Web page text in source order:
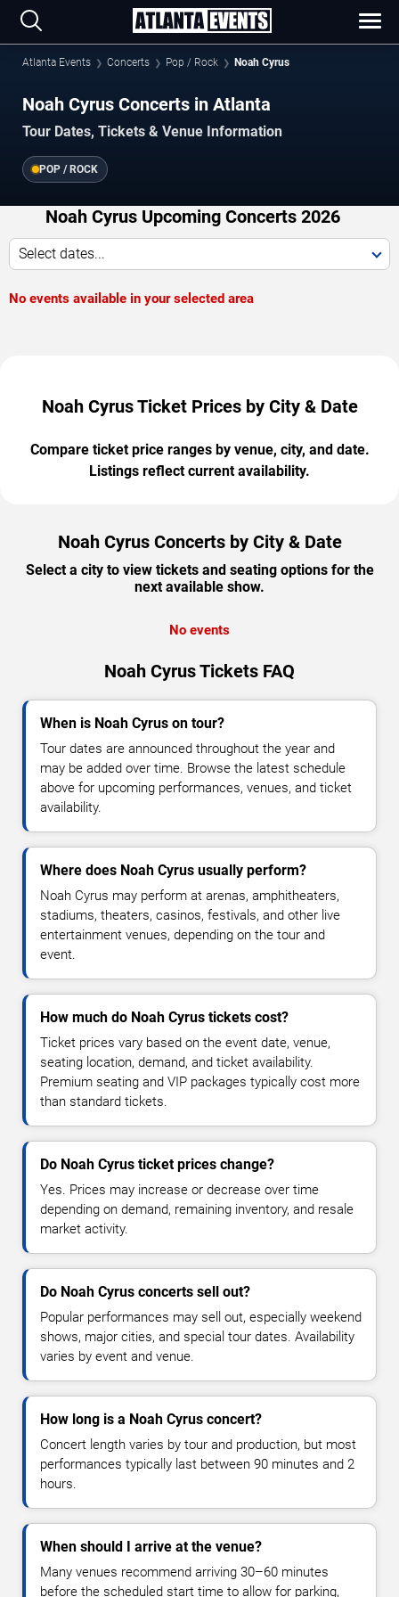
Atlanta Events Concerts Pop / Rock Noah Cyrus
Noah Cyrus Concerts in Atlanta
Tour Dates, Tickets & Venue Information
POP / ROCK
Noah Cyrus Upcoming Concerts 2026
Select dates...
No events available in your selected area
Noah Cyrus Ticket Prices by City & Date
Compare ticket price ranges by venue, city, and date.
Listings reflect current availability.
Noah Cyrus Concerts by City & Date
Select a city to view tickets and seating options for the
next available show.
No events
Noah Cyrus Tickets FAQ
When is Noah Cyrus on tour?
Tour dates are announced throughout the year and
may be added over time. Browse the latest schedule
above for upcoming performances, venues, and ticket
availability.
Where does Noah Cyrus usually perform?
Noah Cyrus may perform at arenas, amphitheaters,
stadiums, theaters, casinos, festivals, and other live
entertainment venues, depending on the tour and
event.
How much do Noah Cyrus tickets cost?
Ticket prices vary based on the event date, venue,
seating location, demand, and ticket availability.
Premium seating and VIP packages typically cost more
than standard tickets.
Do Noah Cyrus ticket prices change?
Yes. Prices may increase or decrease over time
depending on demand, remaining inventory, and resale
market activity.
Do Noah Cyrus concerts sell out?
Popular performances may sell out, especially weekend
shows, major cities, and special tour dates. Availability
varies by event and venue.
How long is a Noah Cyrus concert?
Concert length varies by tour and production, but most
performances typically last between 90 minutes and 2
hours.
When should I arrive at the venue?
Many venues recommend arriving 30–60 minutes
before the scheduled start time to allow for parking,